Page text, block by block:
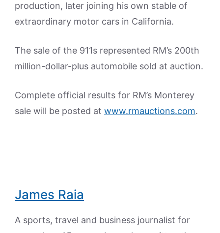
production, later joining his own stable of
extraordinary motor cars in California.
The sale of the 911s represented RM’s 200th
million-dollar-plus automobile sold at auction.
Complete official results for RM’s Monterey
sale will be posted at www.rmauctions.com.
James Raia
A sports, travel and business journalist for